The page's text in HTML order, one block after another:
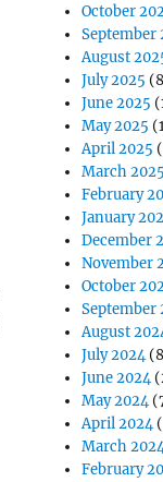
October
September
August
July 2025
June 2025
May 2025
April 2025
March 2025
February
January
December
November
October
September
August
July 2024
June 2024
May 2024
April 2024
March
February